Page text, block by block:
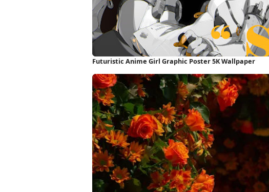
Futuristic Anime Girl Graphic Poster 5K Wallpaper